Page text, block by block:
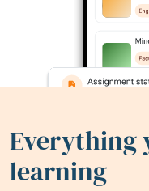
Everything
learning